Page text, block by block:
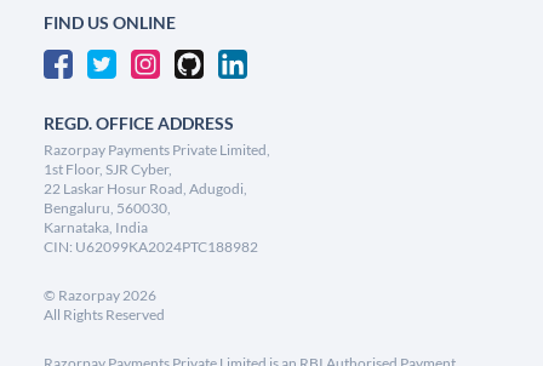
FIND US ONLINE
REGD. OFFICE ADDRESS
Razorpay Payments Private Limited,
1st Floor, SJR Cyber,
22 Laskar Hosur Road, Adugodi,
Bengaluru, 560030,
Karnataka, India
CIN: U62099KA2024PTC188982
© Razorpay2026
All Rights Reserved